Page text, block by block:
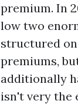
premium. In
low two
structured on
premiums,
additionally
isn't very the